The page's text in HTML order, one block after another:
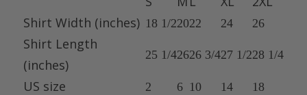
Shirt Width (inches) 18 1/22022 24 26
Shirt Length
(inches)
25 1/42626 3/427 1/228 1/4
US size 2 6 10 14 18